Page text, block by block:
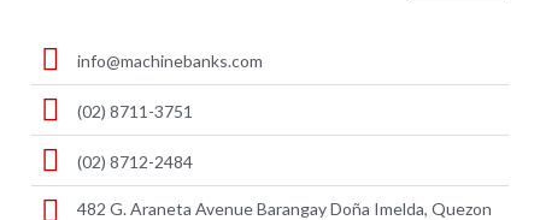
info@machinebanks.com
(02) 8711-3751
(02) 8712-2484
482 G. Araneta Avenue Barangay Doña Imelda, Quezon